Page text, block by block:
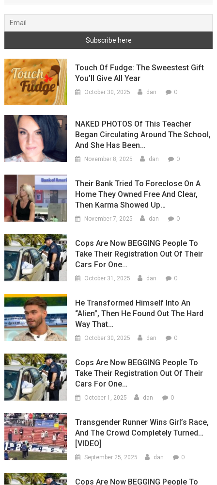
Touch Of Fudge: The Sweestest Gift
You’ll Give All Year
October 30, 2025 dan 0
NAKED PHOTOS Of This Teacher
Began Circulating Around The School,
And She Has Been…
November 8, 2025 dan 0
Their Bank Tried To Foreclose On A
Home They Owned Free And Clear,
Then Karma Showed Up…
November 7, 2025 dan 0
Cops Are Now BEGGING People To
Take Their Registration Out Of Their
Cars For One…
October 31, 2025 dan 0
He Transformed Himself Into An
“Alien”, Then He Found Out The Hard
Way That…
October 30, 2025 dan 0
Cops Are Now BEGGING People To
Take Their Registration Out Of Their
Cars For One…
October 1, 2025 dan 0
Transgender Runner Wins Girl’s Race,
And The Crowd Completely Turned…
[VIDEO]
September 25, 2025 dan 0
Cops Are Now BEGGING People To